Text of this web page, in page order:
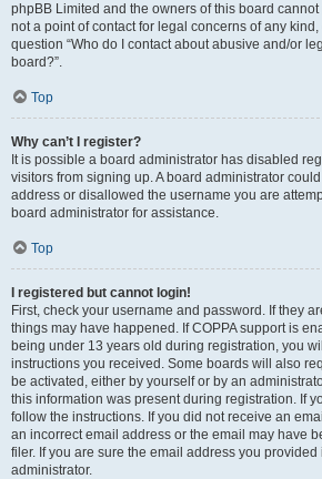
phpBB Limited and the owners of this board
not a point of contact for legal concerns of any
question “Who do I contact about abusive and/or
board?”.
Top
Why can’t I register?
It is possible a board administrator has disabled
visitors from signing up. A board administrator
address or disallowed the username you are
board administrator for assistance.
Top
I registered but cannot login!
First, check your username and password. If they
things may have happened. If COPPA support is
being under 13 years old during registration, you
instructions you received. Some boards will also
be activated, either by yourself or by an
this information was present during registration. If
follow the instructions. If you did not receive an
an incorrect email address or the email may have
filer. If you are sure the email address you provided
administrator.